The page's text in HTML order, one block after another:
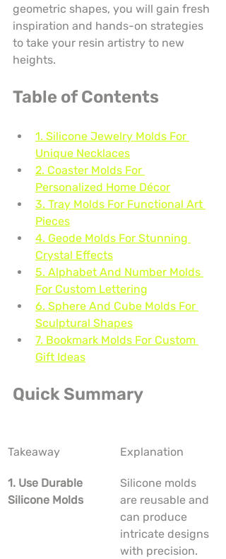
geometric shapes, you will gain fresh
inspiration and hands-on strategies
to take your resin artistry to new
heights.
Table of Contents
1. Silicone Jewelry Molds For
Unique Necklaces
2. Coaster Molds For
Personalized Home Décor
3. Tray Molds For Functional Art
Pieces
4. Geode Molds For Stunning
Crystal Effects
5. Alphabet And Number Molds
For Custom Lettering
6. Sphere And Cube Molds For
Sculptural Shapes
7. Bookmark Molds For Custom
Gift Ideas
Quick Summary
Takeaway Explanation
1. Use Durable
Silicone Molds
Silicone molds
are reusable and
can produce
intricate designs
with precision.